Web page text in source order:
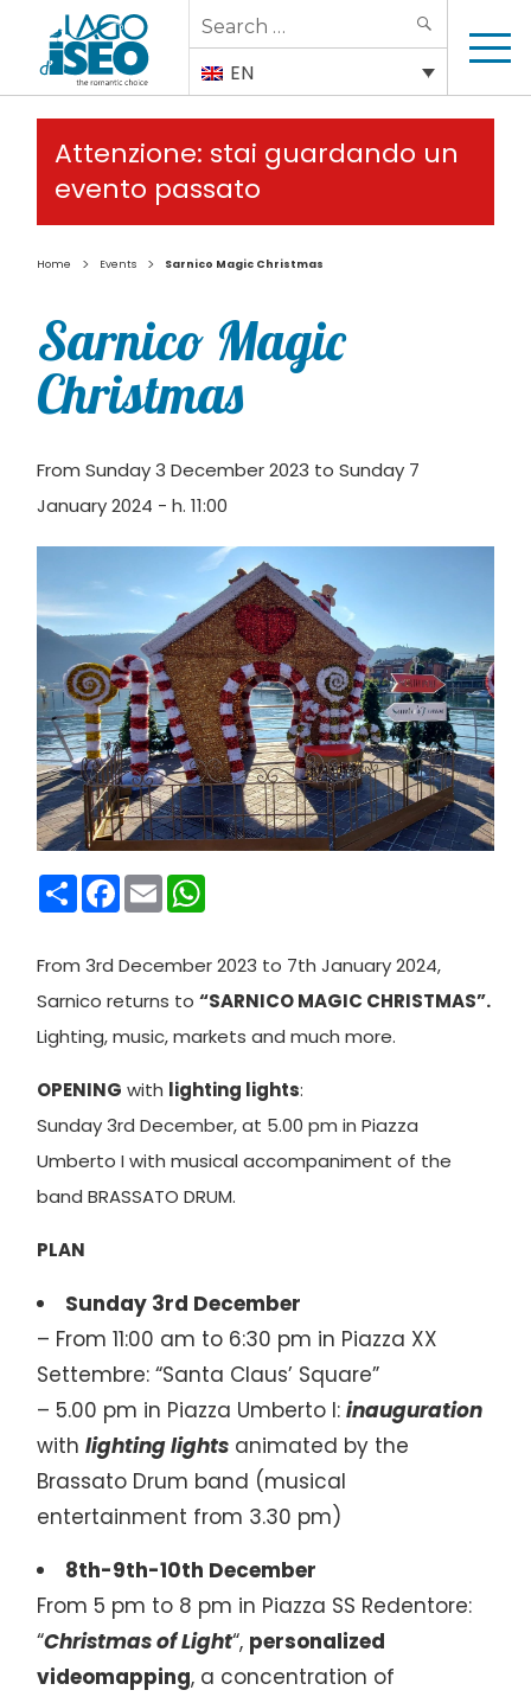
Search
for:
EN
Attenzione: stai guardando un
evento passato
Home > Events > Sarnico Magic Christmas
Sarnico Magic
Christmas
From Sunday 3 December 2023 to Sunday 7
January 2024 - h. 11:00
CondividiFacebook
Email
From 3rd December 2023 to 7th January 2024,
Sarnico returns to“SARNICO MAGIC CHRISTMAS”.
Lighting, music, markets and much more.
OPENING with lighting lights:
Sunday 3rd December, at 5.00 pm in Piazza
Umberto I with musical accompaniment of the
band BRASSATO DRUM.
PLAN
Sunday 3rd December
– From 11:00 am to 6:30 pm in Piazza XX
Settembre: “Santa Claus’ Square”
– 5.00 pm in Piazza Umberto I:inauguration
withlightinglights animated by the
Brassato Drum band (musical
entertainment from 3.30 pm)
8th-9th-10th December
From 5 pm to 8 pm in Piazza SS Redentore:
“Christmas of Light“, personalized
videomapping, a concentration of